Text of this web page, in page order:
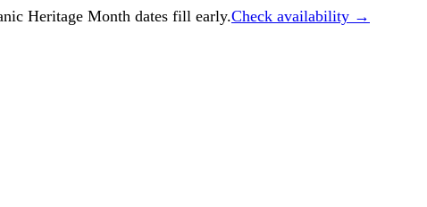
Heritage Month dates fill early.Check availability →